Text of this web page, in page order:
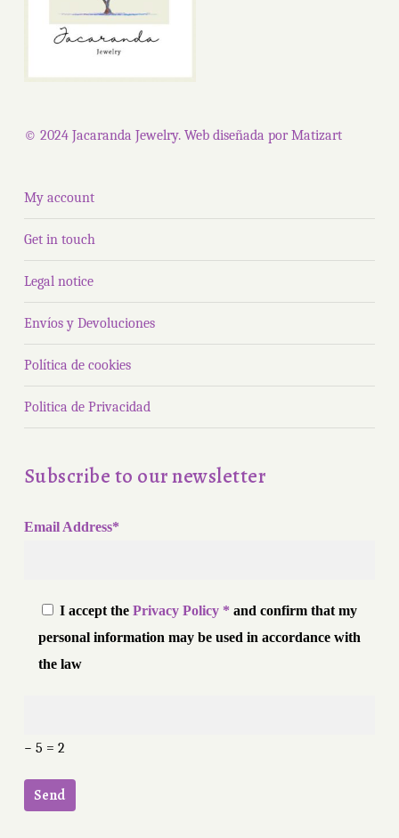
© 2024 Jacaranda Jewelry. Web diseñada porMatizart
My account
Get in touch
Legal notice
Envíos y Devoluciones
Política de cookies
Politica de Privacidad
Subscribe to our newsletter
Email Address*
I accept the Privacy Policy * and confirm that my
personal information may be used in accordance with
the law
− 5 = 2